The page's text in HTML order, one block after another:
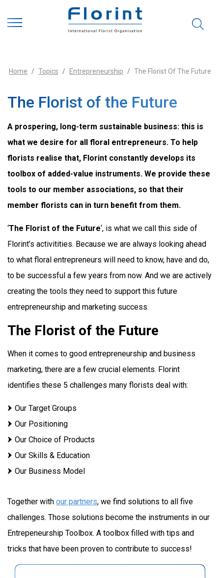
Home Topics Entrepreneurship The Florist Of The Future
The Florist of the Future
A prospering, long-term sustainable business: this is
what we desire for all floral entrepreneurs. To help
florists realise that, Florint constantly develops its
toolbox of added-value instruments. We provide these
tools to our member associations, so that their
member florists can in turn benefit from them.
‘The Florist of the Future‘, is what we call this side of
Florint’s activitities. Because we are always looking ahead
to what floral entrepreneurs will need to know, have and do,
to be successful a few years from now. And we are actively
creating the tools they need to support this future
entrepreneurship and marketing success.
The Florist of the Future
When it comes to good entrepreneurship and business
marketing, there are a few crucial elements. Florint
identifies these 5 challenges many florists deal with:
Our Target Groups
Our Positioning
Our Choice of Products
Our Skills & Education
Our Business Model
Together with our partners, we find solutions to all five
challenges. Those solutions become the instruments in our
Entrepeneurship Toolbox. A toolbox filled with tips and
tricks that have been proven to contribute to success!